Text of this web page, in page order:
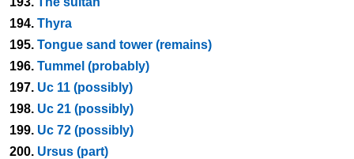
194. Thyra
195. Tongue sand tower (remains)
196. Tummel (probably)
197. Uc 11 (possibly)
198. Uc 21 (possibly)
199. Uc 72 (possibly)
200. Ursus (part)